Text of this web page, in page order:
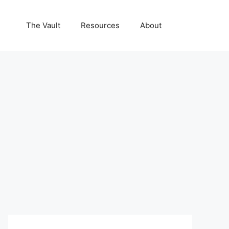
The Vault Resources About